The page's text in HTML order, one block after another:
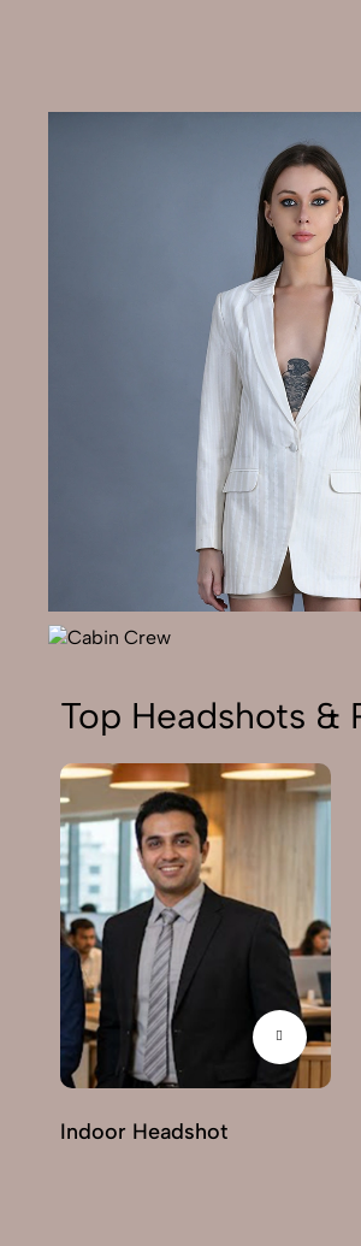
Top Headshots &
Indoor Headshot